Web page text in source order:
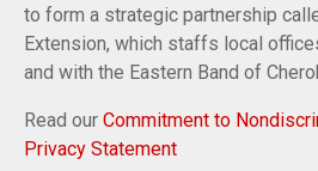
to form a strategic partnership
Extension, which staffs local
and with the Eastern Band of
Read our Commitment to
Privacy Statement